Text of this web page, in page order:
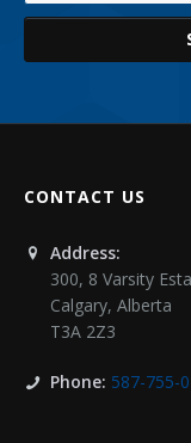
CONTACT US
Address:
300, 8 Varsity
Calgary, Alberta
T3A 2Z3
Phone: 587-755-